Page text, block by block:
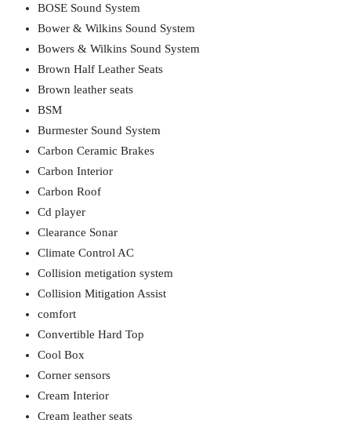
BOSE Sound System
Bower & Wilkins Sound System
Bowers & Wilkins Sound System
Brown Half Leather Seats
Brown leather seats
BSM
Burmester Sound System
Carbon Ceramic Brakes
Carbon Interior
Carbon Roof
Cd player
Clearance Sonar
Climate Control AC
Collision metigation system
Collision Mitigation Assist
comfort
Convertible Hard Top
Cool Box
Corner sensors
Cream Interior
Cream leather seats